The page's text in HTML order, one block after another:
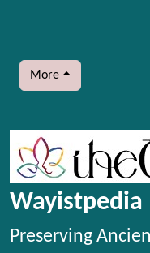
More
More content
Wayistpedia
Preserving